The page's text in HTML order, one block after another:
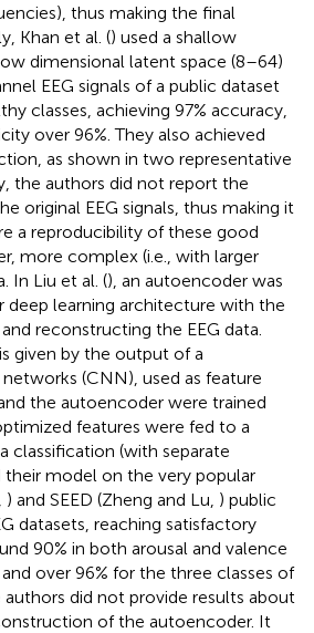
thus making the final
Khan et al. () used a shallow
dimensional latent space (8–64)
EEG signals of a public dataset
classes, achieving 97% accuracy,
over 96%. They also achieved
as shown in two representative
the authors did not report the
original EEG signals, thus making it
a reproducibility of these good
more complex (i.e., with larger
In Liu et al. (), an autoencoder was
deep learning architecture with the
reconstructing the EEG data.
given by the output of a
(CNN), used as feature
the autoencoder were trained
features were fed to a
classification (with separate
their model on the very popular
) and SEED (Zheng and Lu, ) public
datasets, reaching satisfactory
90% in both arousal and valence
over 96% for the three classes of
authors did not provide results about
of the autoencoder. It